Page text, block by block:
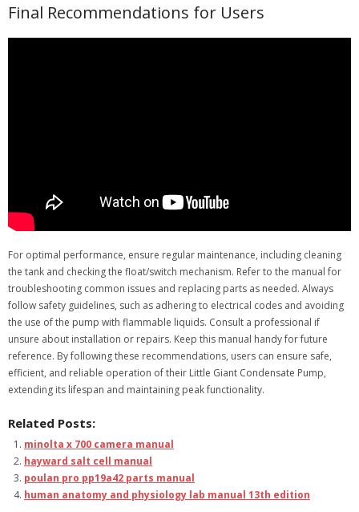
Final Recommendations for Users
For optimal performance, ensure regular maintenance, including cleaning
the tank and checking the float/switch mechanism. Refer to the manual for
troubleshooting common issues and replacing parts as needed. Always
follow safety guidelines, such as adhering to electrical codes and avoiding
the use of the pump with flammable liquids. Consult a professional if
unsure about installation or repairs. Keep this manual handy for future
reference. By following these recommendations, users can ensure safe,
efficient, and reliable operation of their Little Giant Condensate Pump,
extending its lifespan and maintaining peak functionality.
Related Posts:
minolta x 700 camera manual
hayward salt cell manual
poulan pro pp19a42 parts manual
human anatomy and physiology lab manual 13th edition